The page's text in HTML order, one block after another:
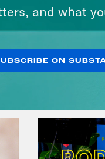
and what
ON